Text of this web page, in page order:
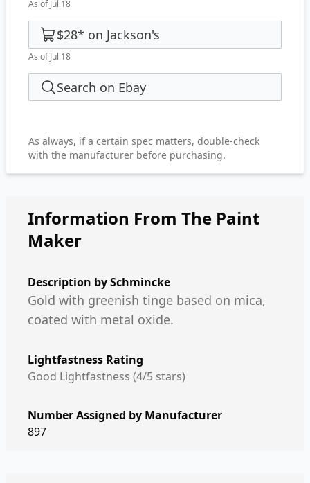
As of Jul 18
$28* on Jackson's
As of Jul 18
Search on Ebay
As always, if a certain spec matters, double-check
with the manufacturer before purchasing.
Information From The Paint
Maker
Description bySchmincke
Gold with greenish tinge based on mica,
coated with metal oxide.
Lightfastness Rating
Good Lightfastness (4/5 stars)
Number Assigned by Manufacturer
897